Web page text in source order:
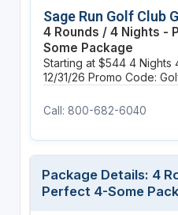
Sage Run Golf Club
4 Rounds / 4 Nights -
Some Package
Starting at $544 4 Nights
12/31/26 Promo Code:
Call: 800-682-6040
Package Details: 4
Perfect 4-Some